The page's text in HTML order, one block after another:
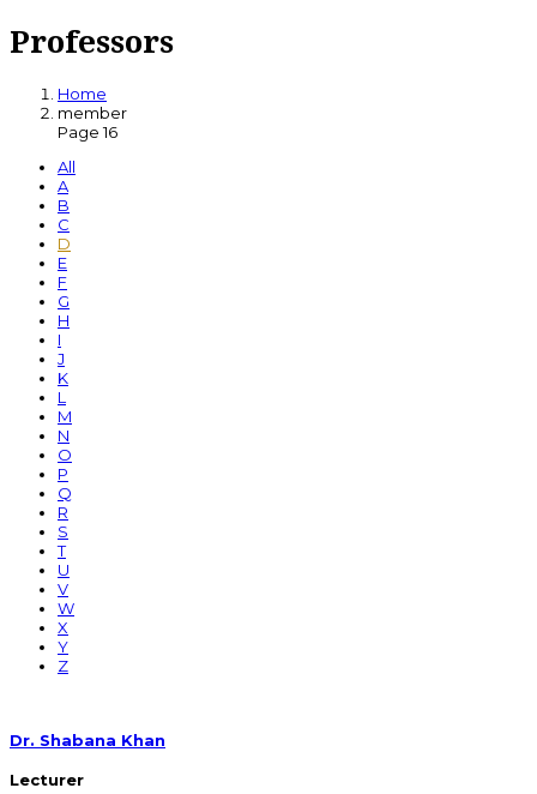
Professors
Home
member
Page 16
All
A
B
C
D
E
F
G
H
I
J
K
L
M
N
O
P
Q
R
S
T
U
V
W
X
Y
Z
Dr. Shabana Khan
Lecturer